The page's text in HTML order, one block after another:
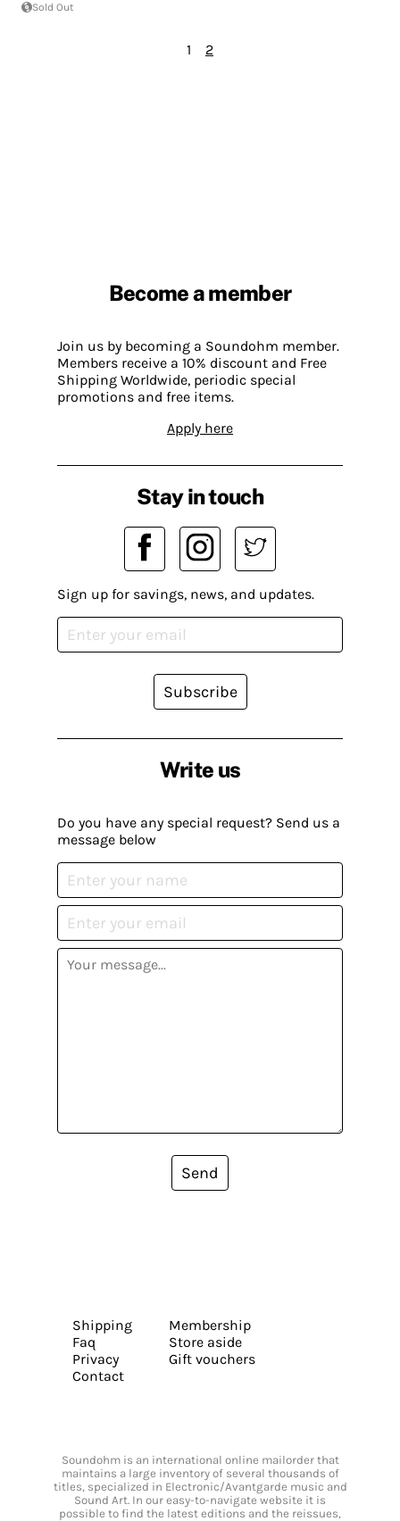
Sold Out
1 2
Become a member
Join us by becoming a Soundohm member.
Members receive a 10% discount and Free
Shipping Worldwide, periodic special
promotions and free items.
Apply here
Write us
Do you have any special request? Send us a
message below
Send
Stay in touch
Sign up for savings, news, and updates.
Subscribe
Shipping
Faq
Privacy
Contact
Membership
Store aside
Gift vouchers
Soundohm is an international online mailorder that
maintains a large inventory of several thousands of
titles, specialized in Electronic/Avantgarde music and
Sound Art. In our easy-to-navigate website it is
possible to find the latest editions and the reissues,